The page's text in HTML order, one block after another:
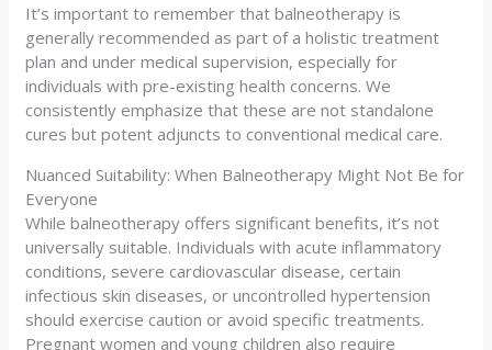
It’s important to remember that balneotherapy is
generally recommended as part of a holistic treatment
plan and under medical supervision, especially for
individuals with pre-existing health concerns. We
consistently emphasize that these are not standalone
cures but potent adjuncts to conventional medical care.
Nuanced Suitability: When Balneotherapy Might Not Be for
Everyone
While balneotherapy offers significant benefits, it’s not
universally suitable. Individuals with acute inflammatory
conditions, severe cardiovascular disease, certain
infectious skin diseases, or uncontrolled hypertension
should exercise caution or avoid specific treatments.
Pregnant women and young children also require